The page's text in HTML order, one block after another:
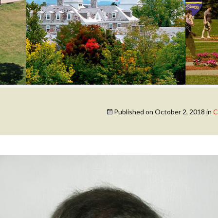
COLLEGE SUPPORT
& KNOWLEDGE
BASE GUIDES
Published on October 2, 2018 in